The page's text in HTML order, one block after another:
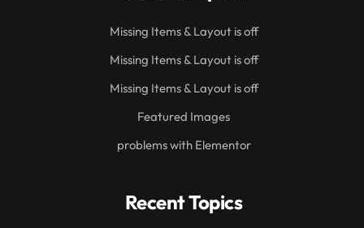
Missing Items & Layout is off
Missing Items & Layout is off
Missing Items & Layout is off
Featured Images
problems with Elementor
Recent Topics